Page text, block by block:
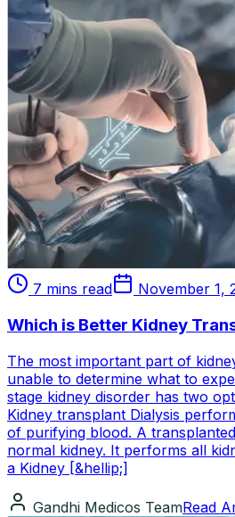
7 mins read November 1,
Which is Better Kidney
The most important part of
unable to determine what to
stage kidney disorder has two
Kidney transplant Dialysis
of purifying blood. A
normal kidney. It performs all
a Kidney [&hellip;]
Gandhi Medicos TeamRead